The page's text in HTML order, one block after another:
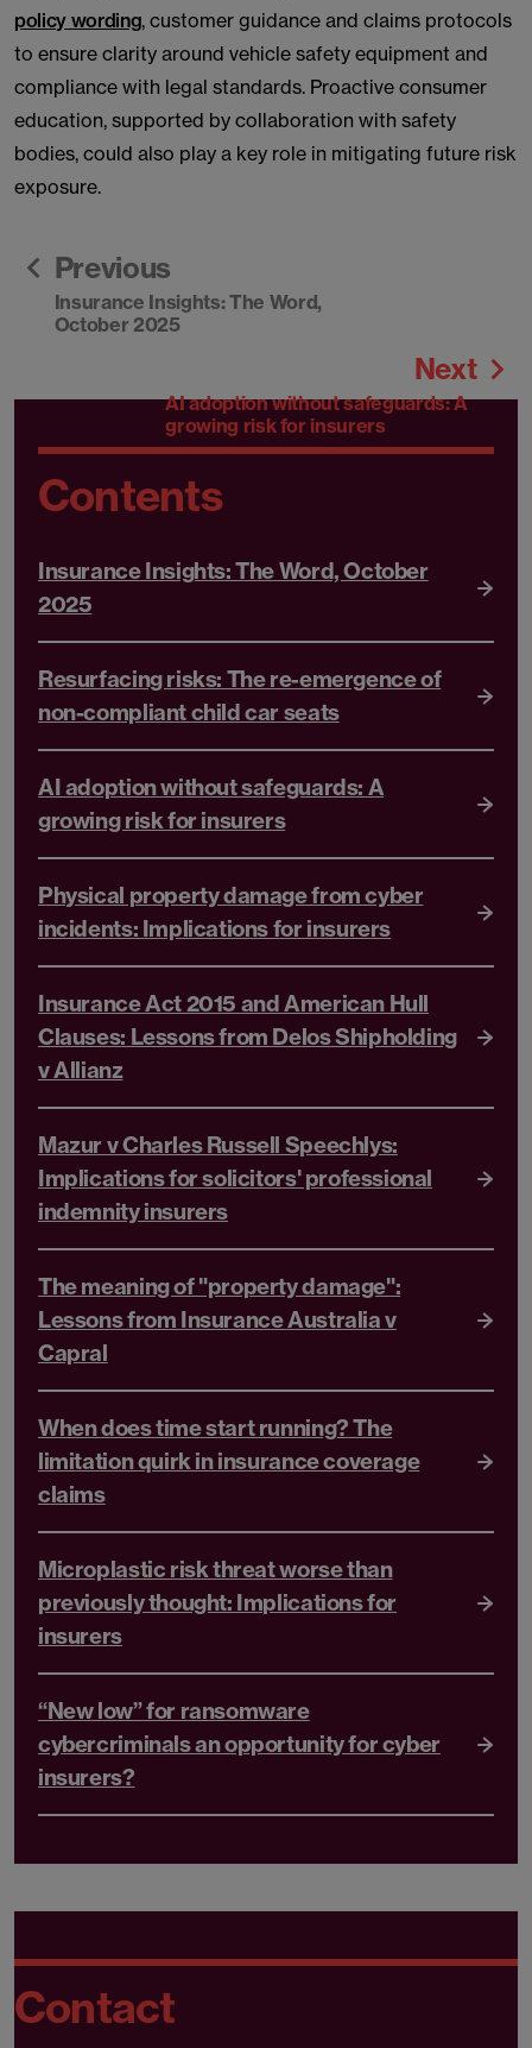
policy wording, customer guidance and claims protocols
to ensure clarity around vehicle safety equipment and
compliance with legal standards. Proactive consumer
education, supported by collaboration with safety
bodies, could also play a key role in mitigating future risk
exposure.
Previous
Insurance Insights: The Word,
October 2025
Next
AI adoption without safeguards: A
growing risk for insurers
Contents
Insurance Insights: The Word, October
2025
Resurfacing risks: The re-emergence of
non-compliant child car seats
AI adoption without safeguards: A
growing risk for insurers
Physical property damage from cyber
incidents: Implications for insurers
Insurance Act 2015 and American Hull
Clauses: Lessons from Delos Shipholding
v Allianz
Mazur v Charles Russell Speechlys:
Implications for solicitors' professional
indemnity insurers
The meaning of "property damage":
Lessons from Insurance Australia v
Capral
When does time start running? The
limitation quirk in insurance coverage
claims
Microplastic risk threat worse than
previously thought: Implications for
insurers
“New low” for ransomware
cybercriminals an opportunity for cyber
insurers?
Contact